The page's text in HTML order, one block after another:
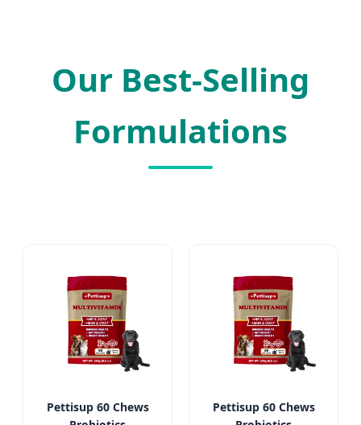
Our Best-Selling
Formulations
Pettisup 60 Chews
Pettisup 60 Chews